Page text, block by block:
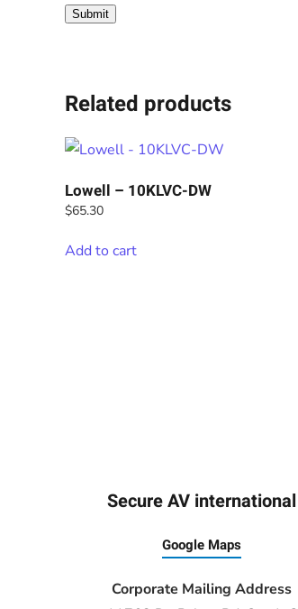
Related products
Lowell – 10KLVC-DW
$65.30
Add to cart
Secure AV international
Google Maps
Corporate Mailing Address